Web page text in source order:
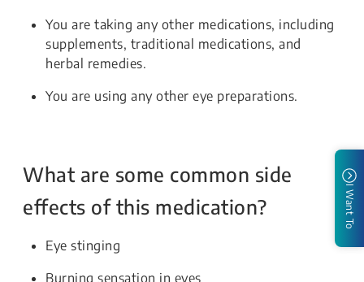
You are taking any other medications, including
supplements, traditional medications, and
herbal remedies.
You are using any other eye preparations.
What are some common side
effects of this medication?
Eye stinging
Burning sensation in eyes
I Want To